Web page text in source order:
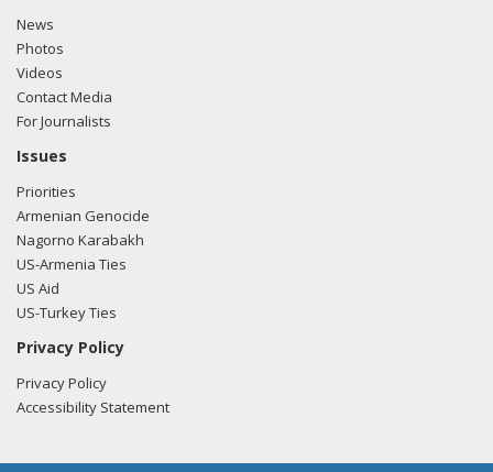
News
Photos
Videos
Contact Media
For Journalists
Issues
Priorities
Armenian Genocide
Nagorno Karabakh
US-Armenia Ties
US Aid
US-Turkey Ties
Privacy Policy
Privacy Policy
Accessibility Statement